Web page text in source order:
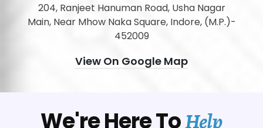
204, Ranjeet Hanuman Road, Usha Nagar
Main, Near Mhow Naka Square, Indore, (M.P.)-
452009
View On Google Map
We're Here ToHelp